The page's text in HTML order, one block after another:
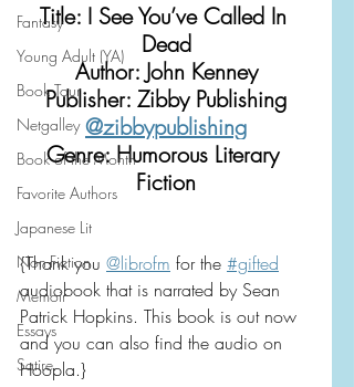
Fantasy
Young Adult (YA)
Book Tour
Netgalley
Book of the Month
Favorite Authors
Japanese Lit
Non-Fiction
Memoir
Essays
Satire
Title: I See You’ve Called In
Dead
Author: John Kenney
Publisher: Zibby Publishing
@zibbypublishing
Genre: Humorous Literary
Fiction
{Thank you @librofm for the #gifted
audiobook that is narrated by Sean
Patrick Hopkins. This book is out now
and you can also find the audio on
Hoopla.}